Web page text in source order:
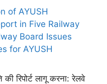
of AYUSH
in Five Railway
Board Issues
for AYUSH
रिपोर्ट लागू करना: रेलवे